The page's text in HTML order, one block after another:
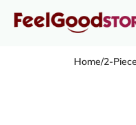
Home/2-